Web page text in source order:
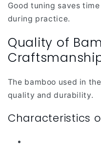
Good tuning saves
during practice.
Quality of
The bamboo used in
quality and durability.
Characteristics